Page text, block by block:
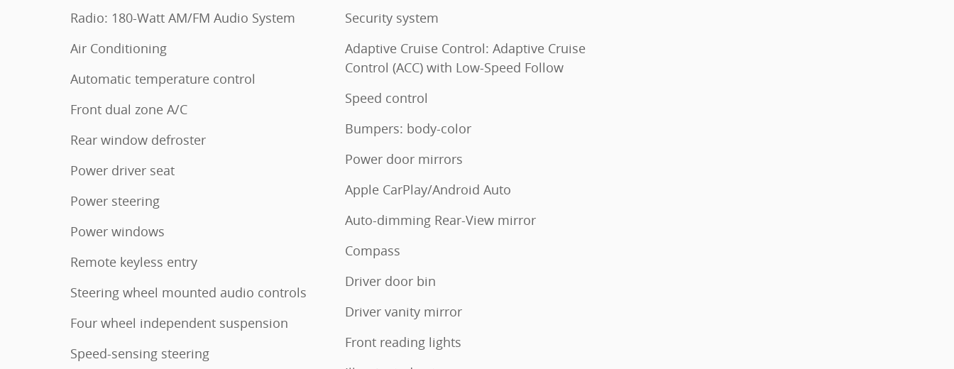
Radio: 180-Watt AM/FM Audio System
Air Conditioning
Automatic temperature control
Front dual zone A/C
Rear window defroster
Power driver seat
Power steering
Power windows
Remote keyless entry
Steering wheel mounted audio controls
Four wheel independent suspension
Speed-sensing steering
Security system
Adaptive Cruise Control: Adaptive Cruise
Control (ACC) with Low-Speed Follow
Speed control
Bumpers: body-color
Power door mirrors
Apple CarPlay/Android Auto
Auto-dimming Rear-View mirror
Compass
Driver door bin
Driver vanity mirror
Front reading lights